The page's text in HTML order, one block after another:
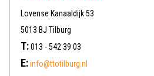
Lovense Kanaaldijk 53
5013 BJ Tilburg
T:013 - 542 39 03
E:info@ttotilburg.nl